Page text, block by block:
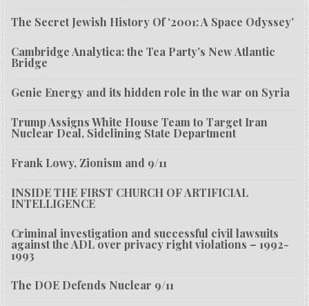
The Secret Jewish History Of ‘2001: A Space Odyssey’
Cambridge Analytica: the Tea Party’s New Atlantic
Bridge
Genie Energy and its hidden role in the war on Syria
Trump Assigns White House Team to Target Iran
Nuclear Deal, Sidelining State Department
Frank Lowy, Zionism and 9/11
INSIDE THE FIRST CHURCH OF ARTIFICIAL
INTELLIGENCE
Criminal investigation and successful civil lawsuits
against the ADL over privacy right violations – 1992-
1993
The DOE Defends Nuclear 9/11